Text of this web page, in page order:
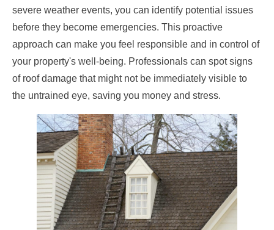
severe weather events, you can identify potential issues
before they become emergencies. This proactive
approach can make you feel responsible and in control of
your property's well-being. Professionals can spot signs
of roof damage that might not be immediately visible to
the untrained eye, saving you money and stress.